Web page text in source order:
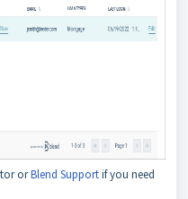
orBlend Supportif you need